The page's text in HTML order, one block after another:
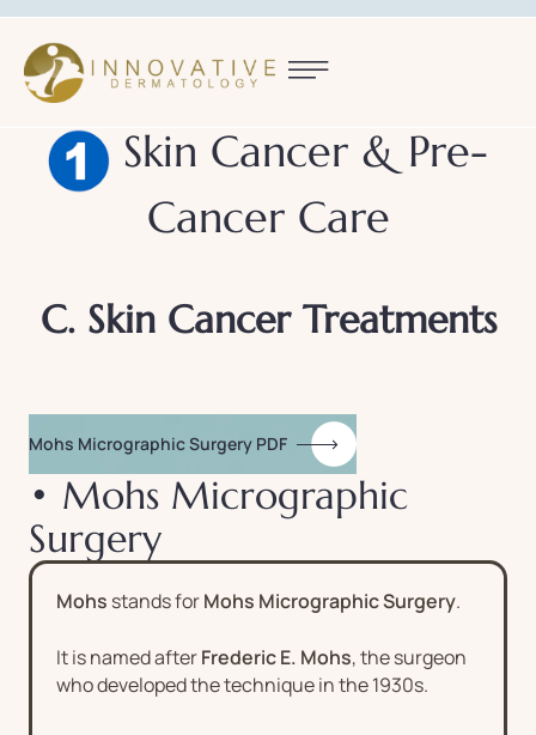
Skin Cancer & Pre-
Cancer Care
C. Skin Cancer Treatments
Mohs Micrographic Surgery PDF
• Mohs Micrographic
Surgery
Mohs stands forMohs Micrographic Surgery.
It is named afterFrederic E. Mohs, the surgeon
who developed the technique in the 1930s.